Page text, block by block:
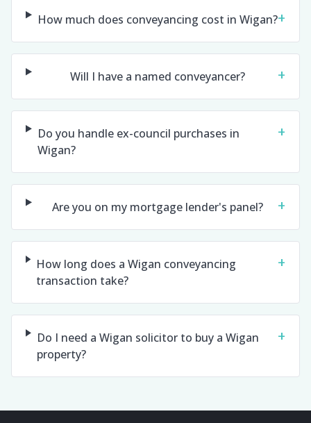
How much does conveyancing cost in Wigan?+
Will I have a named conveyancer? +
Do you handle ex-council purchases in
Wigan?
+
Are you on my mortgage lender's panel? +
How long does a Wigan conveyancing
transaction take?
+
Do I need a Wigan solicitor to buy a Wigan
property?
+